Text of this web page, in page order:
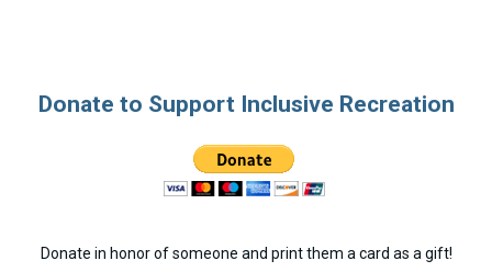
Donate to Support Inclusive Recreation
Donate in honor of someone and print them a card as a gift!